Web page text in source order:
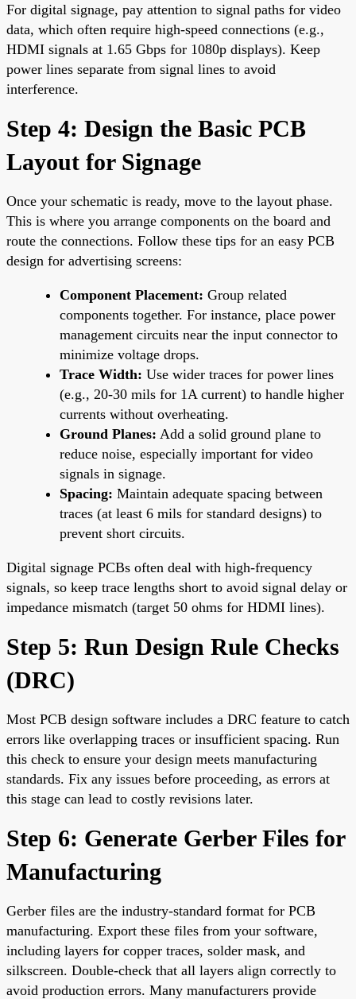
For digital signage, pay attention to signal paths for video
data, which often require high-speed connections (e.g.,
HDMI signals at 1.65 Gbps for 1080p displays). Keep
power lines separate from signal lines to avoid
interference.
Step 4: Design the Basic PCB
Layout for Signage
Once your schematic is ready, move to the layout phase.
This is where you arrange components on the board and
route the connections. Follow these tips for an easy PCB
design for advertising screens:
Component Placement: Group related
components together. For instance, place power
management circuits near the input connector to
minimize voltage drops.
Trace Width: Use wider traces for power lines
(e.g., 20-30 mils for 1A current) to handle higher
currents without overheating.
Ground Planes: Add a solid ground plane to
reduce noise, especially important for video
signals in signage.
Spacing: Maintain adequate spacing between
traces (at least 6 mils for standard designs) to
prevent short circuits.
Digital signage PCBs often deal with high-frequency
signals, so keep trace lengths short to avoid signal delay or
impedance mismatch (target 50 ohms for HDMI lines).
Step 5: Run Design Rule Checks
(DRC)
Most PCB design software includes a DRC feature to catch
errors like overlapping traces or insufficient spacing. Run
this check to ensure your design meets manufacturing
standards. Fix any issues before proceeding, as errors at
this stage can lead to costly revisions later.
Step 6: Generate Gerber Files for
Manufacturing
Gerber files are the industry-standard format for PCB
manufacturing. Export these files from your software,
including layers for copper traces, solder mask, and
silkscreen. Double-check that all layers align correctly to
avoid production errors. Many manufacturers provide